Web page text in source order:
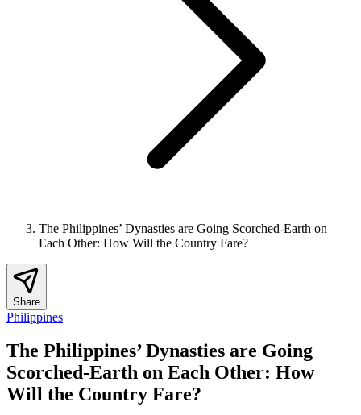
The Philippines’ Dynasties are Going Scorched-Earth on
Each Other: How Will the Country Fare?
Share
Philippines
The Philippines’ Dynasties are Going
Scorched-Earth on Each Other: How
Will the Country Fare?